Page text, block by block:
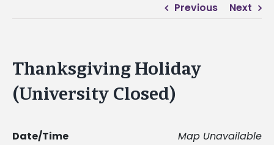
Previous Next
Thanksgiving Holiday
(University Closed)
Map Unavailable
Date/Time